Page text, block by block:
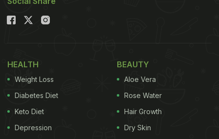
HEALTH
Weight Loss
Diabetes Diet
Keto Diet
Depression
BEAUTY
Aloe Vera
Rose Water
Hair Growth
Dry Skin